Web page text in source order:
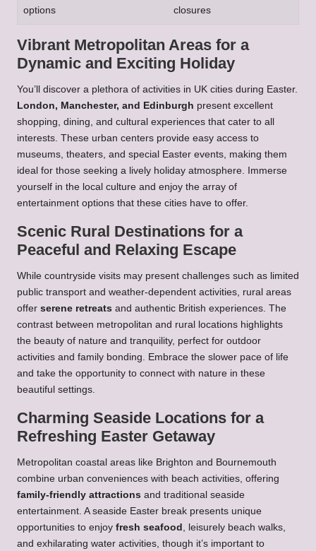
options
closures
Vibrant Metropolitan Areas for a
Dynamic and Exciting Holiday
You’ll discover a plethora of activities in UK cities during Easter.
London, Manchester, and Edinburgh present excellent
shopping, dining, and cultural experiences that cater to all
interests. These urban centers provide easy access to
museums, theaters, and special Easter events, making them
ideal for those seeking a lively holiday atmosphere. Immerse
yourself in the local culture and enjoy the array of
entertainment options that these cities have to offer.
Scenic Rural Destinations for a
Peaceful and Relaxing Escape
While countryside visits may present challenges such as limited
public transport and weather-dependent activities, rural areas
offer serene retreats and authentic British experiences. The
contrast between metropolitan and rural locations highlights
the beauty of nature and tranquility, perfect for outdoor
activities and family bonding. Embrace the slower pace of life
and take the opportunity to connect with nature in these
beautiful settings.
Charming Seaside Locations for a
Refreshing Easter Getaway
Metropolitan coastal areas like Brighton and Bournemouth
combine urban conveniences with beach activities, offering
family-friendly attractions and traditional seaside
entertainment. A seaside Easter break presents unique
opportunities to enjoy fresh seafood , leisurely beach walks,
and exhilarating water activities, though it’s important to